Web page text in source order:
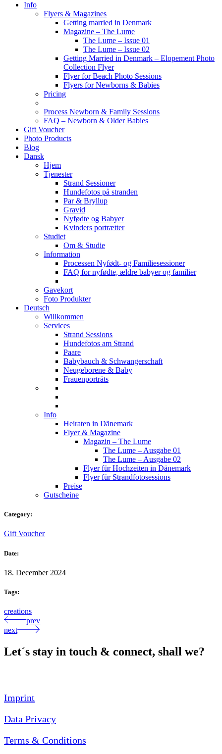
Info
Flyers & Magazines
Getting married in Denmark
Magazine – The Lume
The Lume – Issue 01
The Lume – Issue 02
Getting Married in Denmark – Elopement Photo
Collection Flyer
Flyer for Beach Photo Sessions
Flyers for Newborns & Babies
Pricing
Process Newborn & Family Sessions
FAQ – Newborn & Older Babies
Gift Voucher
Photo Products
Blog
Dansk
Hjem
Tjenester
Strand Sessioner
Hundefotos på stranden
Par & Bryllup
Gravid
Nyfødte og Babyer
Kvinders portrætter
Studiet
Om & Studie
Information
Processen Nyfødt- og Familiesessioner
FAQ for nyfødte, ældre babyer og familier
Gavekort
Foto Produkter
Deutsch
Willkommen
Services
Strand Sessions
Hundefotos am Strand
Paare
Babybauch & Schwangerschaft
Neugeborene & Baby
Frauenporträts
Info
Heiraten in Dänemark
Flyer & Magazine
Magazin – The Lume
The Lume – Ausgabe 01
The Lume – Ausgabe 02
Flyer für Hochzeiten in Dänemark
Flyer für Strandfotosessions
Preise
Gutscheine
Category:
Gift Voucher
Date:
18. December 2024
Tags:
creations
prev
next
Let´s stay in touch & connect, shall we?
Imprint
Data Privacy
Terms & Conditions